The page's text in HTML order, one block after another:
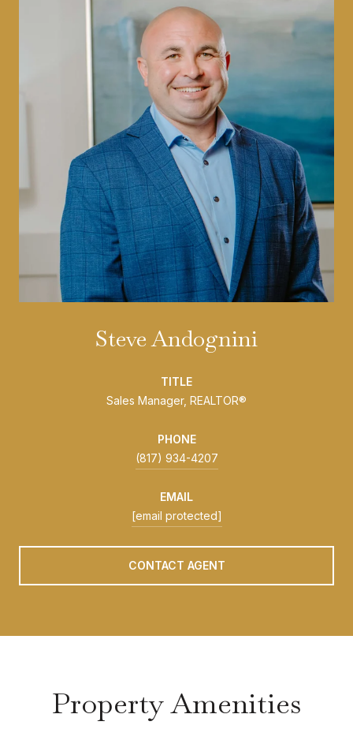
Steve Andognini
TITLE
Sales Manager, REALTOR®
PHONE
(817) 934-4207
EMAIL
[email protected]
CONTACT AGENT
Property Amenities